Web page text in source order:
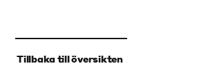
‹Tillbaka till översikten